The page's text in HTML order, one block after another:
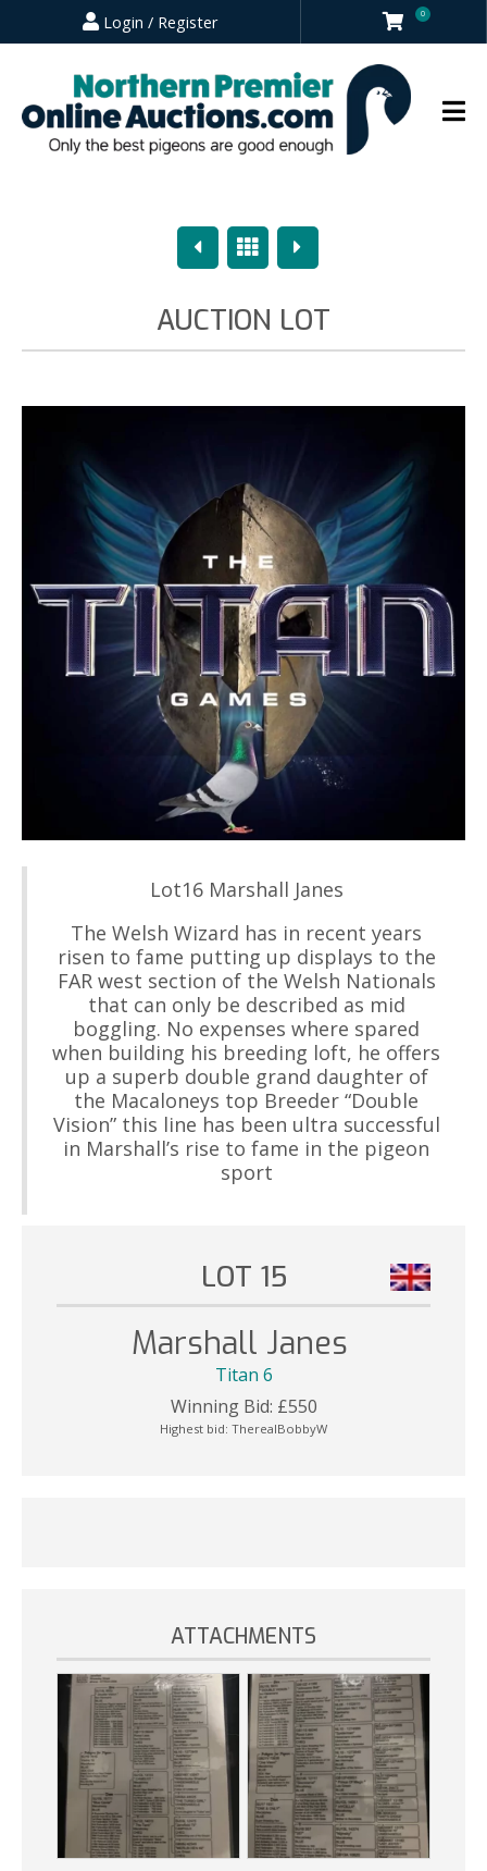
Login / Register 0
PreviousOverview
Next
AUCTION LOT
Lot16 Marshall Janes
The Welsh Wizard has in recent years
risen to fame putting up displays to the
FAR west section of the Welsh Nationals
that can only be described as mid
boggling. No expenses where spared
when building his breeding loft, he offers
up a superb double grand daughter of
the Macaloneys top Breeder “Double
Vision” this line has been ultra successful
in Marshall’s rise to fame in the pigeon
sport
LOT 15
Marshall Janes
Titan 6
Winning Bid: £550
Highest bid: TherealBobbyW
ATTACHMENTS